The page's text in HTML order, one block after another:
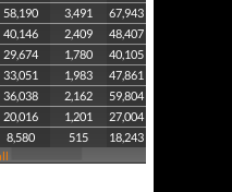
58,190 3,491
67,943
40,146 2,409
48,407
29,674 1,780
40,105
33,051 1,983
47,861
36,038 2,162
59,804
20,016 1,201
27,004
8,580 515
18,243